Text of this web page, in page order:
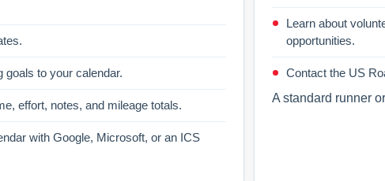
goals to your calendar.
effort, notes, and mileage totals.
with Google, Microsoft, or an ICS
Learn about
opportunities.
Contact the US
A standard runner